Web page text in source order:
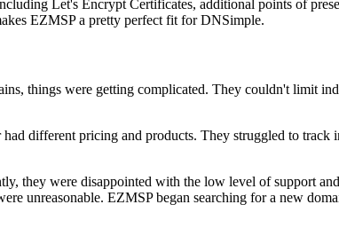
Let's Encrypt Certificates, additional points of
EZMSP a pretty perfect fit for DNSimple.
things were getting complicated. They couldn't limit
different pricing and products. They struggled to track
they were disappointed with the low level of support
unreasonable. EZMSP began searching for a new